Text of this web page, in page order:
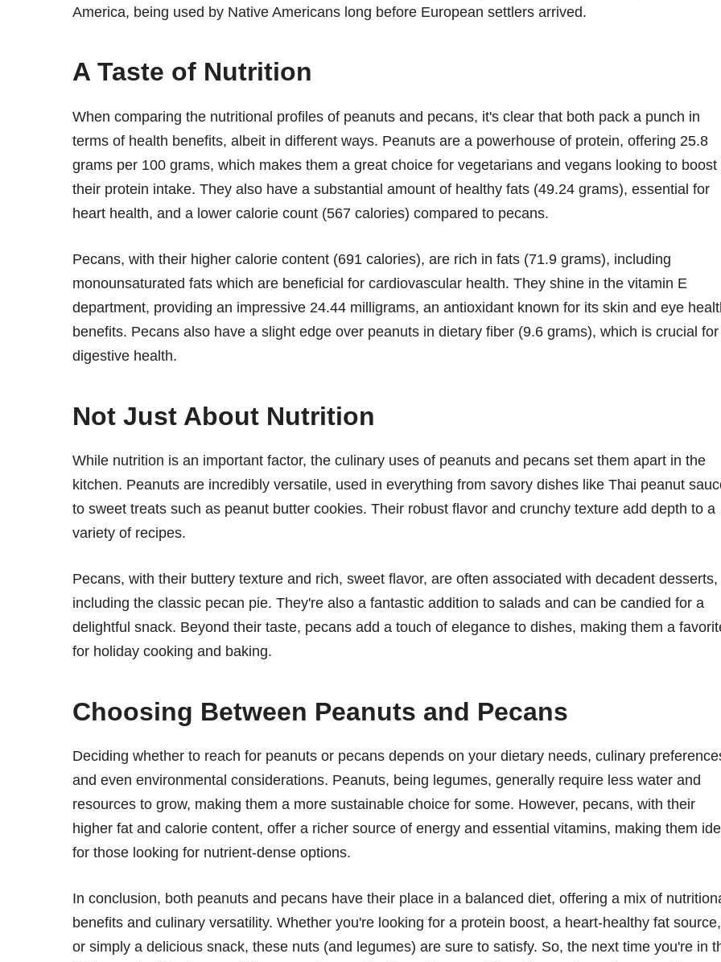
America, being used by Native Americans long before European settlers arrived.
A Taste of Nutrition
When comparing the nutritional profiles of peanuts and pecans, it's clear that both pack a punch in
terms of health benefits, albeit in different ways. Peanuts are a powerhouse of protein, offering 25.8
grams per 100 grams, which makes them a great choice for vegetarians and vegans looking to boost
their protein intake. They also have a substantial amount of healthy fats (49.24 grams), essential for
heart health, and a lower calorie count (567 calories) compared to pecans.
Pecans, with their higher calorie content (691 calories), are rich in fats (71.9 grams), including
monounsaturated fats which are beneficial for cardiovascular health. They shine in the vitamin E
department, providing an impressive 24.44 milligrams, an antioxidant known for its skin and eye
benefits. Pecans also have a slight edge over peanuts in dietary fiber (9.6 grams), which is crucial for
digestive health.
Not Just About Nutrition
While nutrition is an important factor, the culinary uses of peanuts and pecans set them apart in the
kitchen. Peanuts are incredibly versatile, used in everything from savory dishes like Thai peanut
to sweet treats such as peanut butter cookies. Their robust flavor and crunchy texture add depth to a
variety of recipes.
Pecans, with their buttery texture and rich, sweet flavor, are often associated with decadent desserts,
including the classic pecan pie. They're also a fantastic addition to salads and can be candied for a
delightful snack. Beyond their taste, pecans add a touch of elegance to dishes, making them a
for holiday cooking and baking.
Choosing Between Peanuts and Pecans
Deciding whether to reach for peanuts or pecans depends on your dietary needs, culinary
and even environmental considerations. Peanuts, being legumes, generally require less water and
resources to grow, making them a more sustainable choice for some. However, pecans, with their
higher fat and calorie content, offer a richer source of energy and essential vitamins, making them
for those looking for nutrient-dense options.
In conclusion, both peanuts and pecans have their place in a balanced diet, offering a mix of
benefits and culinary versatility. Whether you're looking for a protein boost, a heart-healthy fat source,
or simply a delicious snack, these nuts (and legumes) are sure to satisfy. So, the next time you're in